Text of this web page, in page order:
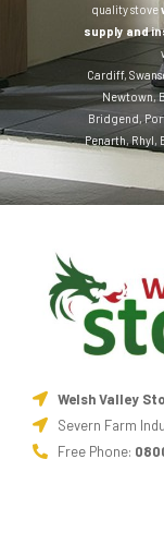
quality stove
supply and
Cardiff,
Newtown,
Bridgend
Penarth Rhyl
Welsh Valley
Severn Farm
Free Phone: